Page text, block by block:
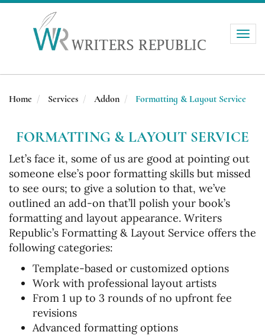
Toggle
Home Services Addon Formatting & Layout Service
FORMATTING & LAYOUT SERVICE
Let’s face it, some of us are good at pointing out
someone else’s poor formatting skills but missed
to see ours; to give a solution to that, we’ve
outlined an add-on that’ll polish your book’s
formatting and layout appearance. Writers
Republic’s Formatting & Layout Service offers the
following categories:
Template-based or customized options
Work with professional layout artists
From 1 up to 3 rounds of no upfront fee
revisions
Advanced formatting options